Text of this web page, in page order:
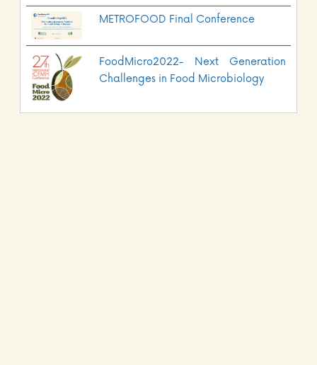
METROFOOD Final Conference
FoodMicro2022- Next Generation
Challenges in Food Microbiology